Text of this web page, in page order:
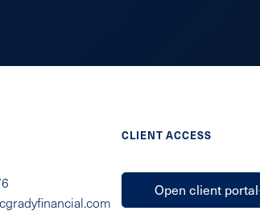
CLIENT ACCESS
Open client portal